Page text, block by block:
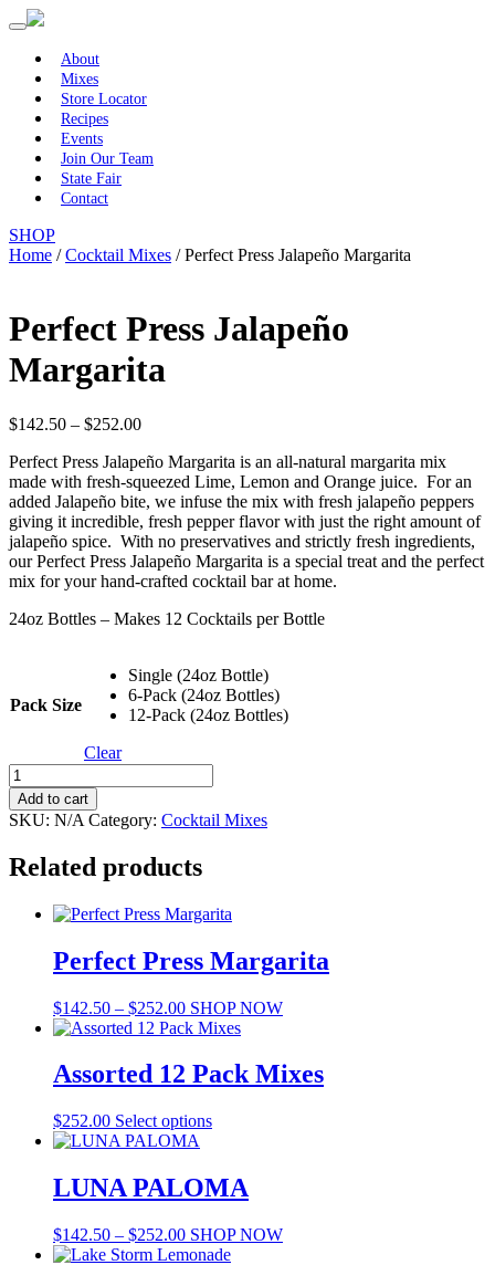
Primary
Menu
Skip
content
About
Mixes
Store Locator
Recipes
Events
Join Our Team
State Fair
Contact
SHOP
Home /Cocktail Mixes / Perfect Press Jalapeño Margarita
Perfect Press Jalapeño
Margarita
$142.50 – $252.00Price
$142.50
through
$252.00
Perfect Press Jalapeño Margarita is an all-natural margarita mix
made with fresh-squeezed Lime, Lemon and Orange juice. For an
added Jalapeño bite, we infuse the mix with fresh jalapeño peppers
giving it incredible, fresh pepper flavor with just the right amount of
jalapeño spice. With no preservatives and strictly fresh ingredients,
our Perfect Press Jalapeño Margarita is a special treat and the perfect
mix for your hand-crafted cocktail bar at home.
24oz Bottles – Makes 12 Cocktails per Bottle
Pack Size
Single (24oz Bottle)
6-Pack (24oz Bottles)
12-Pack (24oz Bottles)
Clear
Perfect
Press
Jalapeño
Margarita
Add to cart
SKU: N/A Category: Cocktail Mixes
Related products
Perfect Press Margarita
$142.50 – $252.00Price
range:
through
$252.00
SHOP NOWThis
multiple
variants.
the
product
Assorted 12 Pack Mixes
$252.00 Select options
LUNA PALOMA
$142.50 – $252.00Price
range:
SHOP NOWThis